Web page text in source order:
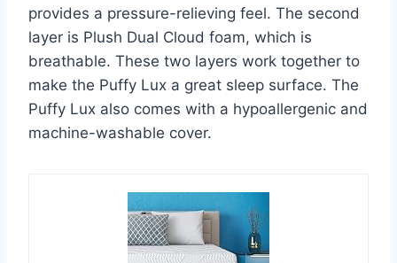
provides a pressure-relieving feel. The second
layer is Plush Dual Cloud foam, which is
breathable. These two layers work together to
make the Puffy Lux a great sleep surface. The
Puffy Lux also comes with a hypoallergenic and
machine-washable cover.